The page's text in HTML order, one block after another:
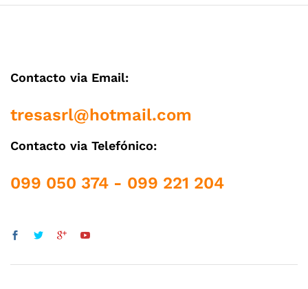
Contacto via Email:
tresasrl@hotmail.com
Contacto via Telefónico:
099 050 374 - 099 221 204